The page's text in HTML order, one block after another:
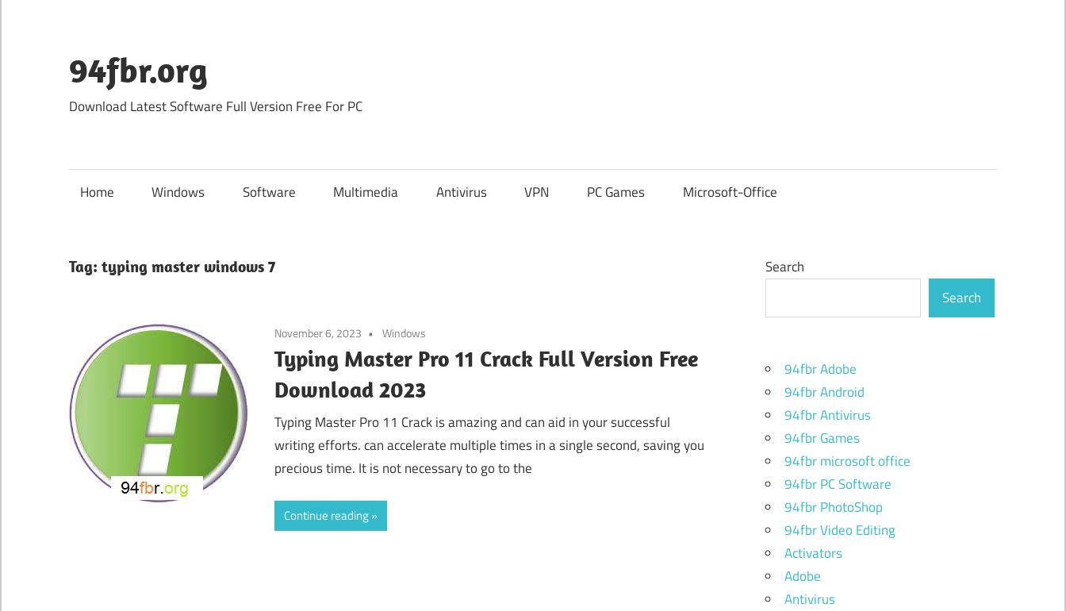
content
94fbr.org
Download Latest Software Full Version Free For PC
Home Windows Software Multimedia Antivirus VPN PC Games Microsoft-Office
Tag: typing master windows 7
November 6, 2023 Windows
Typing Master Pro 11 Crack Full Version Free
Download 2023
Typing Master Pro 11 Crack is amazing and can aid in your successful
writing efforts. can accelerate multiple times in a single second, saving you
precious time. It is not necessary to go to the
Continue reading
Search
Search
94fbr Adobe
94fbr Android
94fbr Antivirus
94fbr Games
94fbr microsoft office
94fbr PC Software
94fbr PhotoShop
94fbr Video Editing
Activators
Adobe
Antivirus